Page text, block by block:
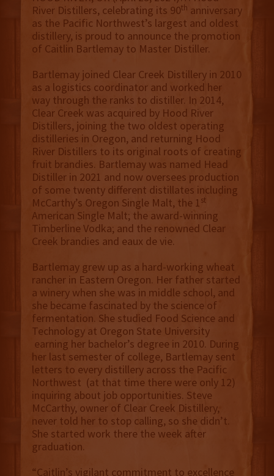
River Distillers, celebrating its 90th anniversary
as the Pacific Northwest’s largest and oldest
distillery, is proud to announce the promotion
of Caitlin Bartlemay to Master Distiller.
Bartlemay joined Clear Creek Distillery in 2010
as a logistics coordinator and worked her
way through the ranks to distiller. In 2014,
Clear Creek was acquired by Hood River
Distillers, joining the two oldest operating
distilleries in Oregon, and returning Hood
River Distillers to its original roots of creating
fruit brandies. Bartlemay was named Head
Distiller in 2021 and now oversees production
of some twenty different distillates including
McCarthy’s Oregon Single Malt, the 1st
American Single Malt; the award-winning
Timberline Vodka; and the renowned Clear
Creek brandies and eaux de vie.
Bartlemay grew up as a hard-working wheat
rancher in Eastern Oregon. Her father started
a winery when she was in middle school, and
she became fascinated by the science of
fermentation. She studied Food Science and
Technology at Oregon State University
earning her bachelor’s degree in 2010. During
her last semester of college, Bartlemay sent
letters to every distillery across the Pacific
Northwest (at that time there were only 12)
inquiring about job opportunities. Steve
McCarthy, owner of Clear Creek Distillery,
never told her to stop calling, so she didn’t.
She started work there the week after
graduation.
“Caitlin’s vigilant commitment to excellence